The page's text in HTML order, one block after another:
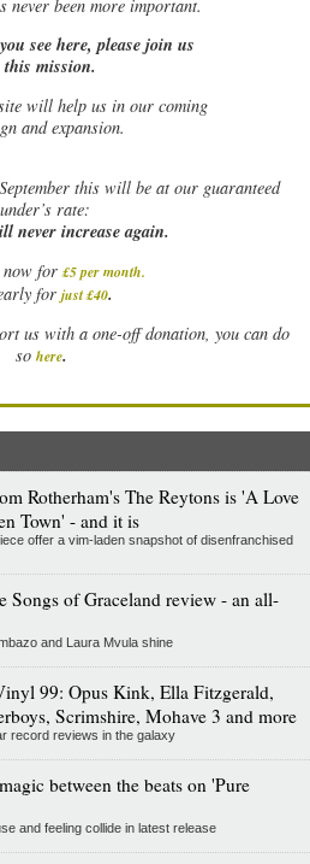
never been more important.
see here, please join us
mission.
will help us in our coming
and expansion.
this will be at our guaranteed
rate:
never increase again.
now for £5 per month.
for just £40.
us with a one-off donation, you can do
so here.
Rotherham's The Reytons is 'A Love
Town' - and it is
offer a vim-laden snapshot of disenfranchised
Songs of Graceland review - an all-
and Laura Mvula shine
99: Opus Kink, Ella Fitzgerald,
Scrimshire, Mohave 3 and more
record reviews in the galaxy
between the beats on 'Pure
and feeling collide in latest release